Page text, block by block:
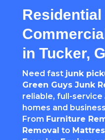
Residential
in Tucker,
Need fast junk
Green Guys Junk
reliable, full-service
homes and
From Furniture
Removal to